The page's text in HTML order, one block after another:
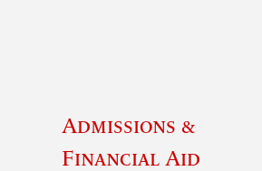
Admissions &
Financial Aid